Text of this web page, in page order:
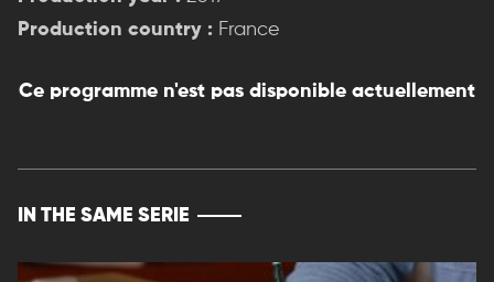
Production country : France
Ce programme n'est pas disponible actuellement
IN THE SAME SERIE